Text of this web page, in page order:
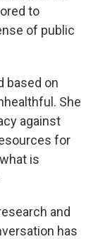
to
of public
based on
She
against
for
is
and
has